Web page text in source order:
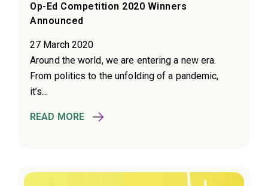
Op-Ed Competition 2020 Winners
Announced
27 March 2020
Around the world, we are entering a new era.
From politics to the unfolding of a pandemic,
it’s...
READ MORE